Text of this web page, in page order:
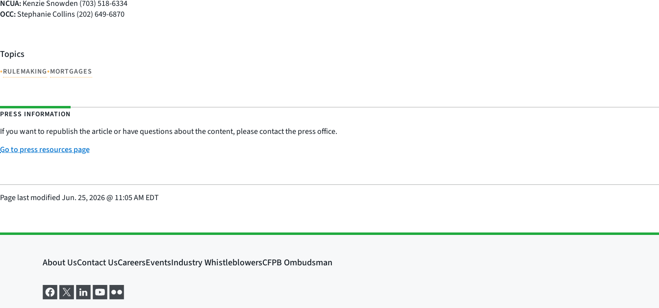
NCUA:Kenzie Snowden (703) 518-6334
OCC:Stephanie Collins (202) 649-6870
Topics
•RULEMAKING•MORTGAGES
PRESS INFORMATION
If you want to republish the article or have questions about the content, please contact the press office.
Go to press resources page
Page last modifiedJun. 25, 2026@ 11:05 AM EDT